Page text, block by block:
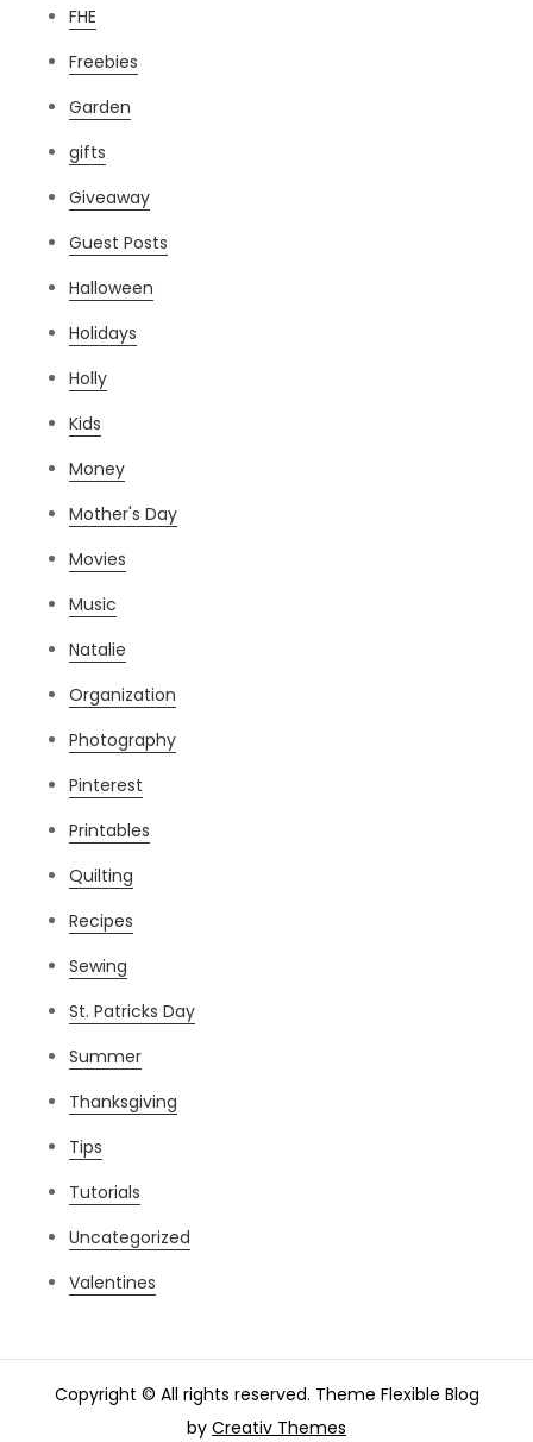
FHE
Freebies
Garden
gifts
Giveaway
Guest Posts
Halloween
Holidays
Holly
Kids
Money
Mother's Day
Movies
Music
Natalie
Organization
Photography
Pinterest
Printables
Quilting
Recipes
Sewing
St. Patricks Day
Summer
Thanksgiving
Tips
Tutorials
Uncategorized
Valentines
Copyright © All rights reserved. Theme Flexible Blog
by Creativ Themes